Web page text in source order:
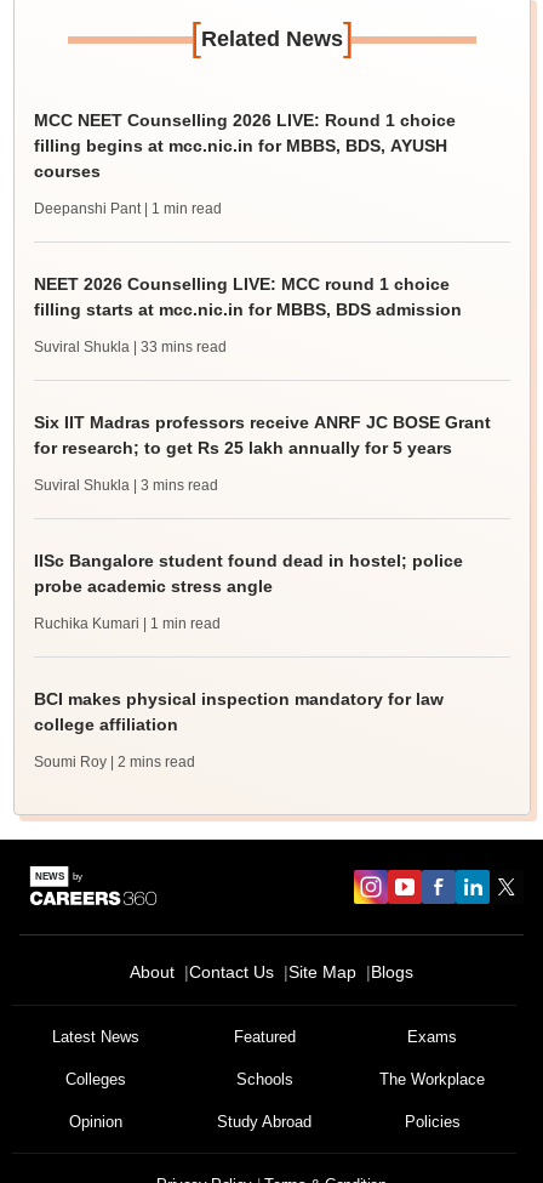
[Related News]
MCC NEET Counselling 2026 LIVE: Round 1 choice
filling begins at mcc.nic.in for MBBS, BDS, AYUSH
courses
Deepanshi Pant | 1 min read
NEET 2026 Counselling LIVE: MCC round 1 choice
filling starts at mcc.nic.in for MBBS, BDS admission
Suviral Shukla | 33 mins read
Six IIT Madras professors receive ANRF JC BOSE Grant
for research; to get Rs 25 lakh annually for 5 years
Suviral Shukla | 3 mins read
IISc Bangalore student found dead in hostel; police
probe academic stress angle
Ruchika Kumari | 1 min read
BCI makes physical inspection mandatory for law
college affiliation
Soumi Roy | 2 mins read
About Contact Us Site Map Blogs
Latest News Featured Exams
Colleges Schools The Workplace
Opinion Study Abroad Policies